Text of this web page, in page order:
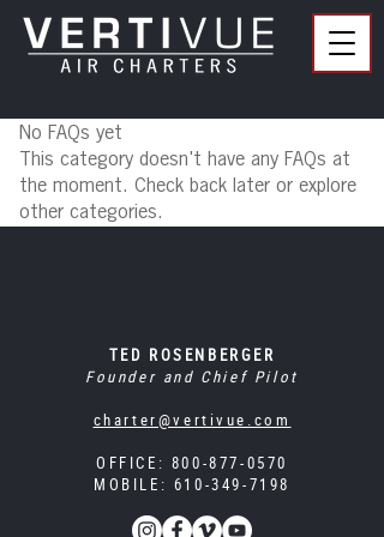
No FAQs yet
This category doesn't have any FAQs at
the moment. Check back later or explore
other categories.
TED ROSENBERGER
Founder and Chief Pilot
charter@vertivue.com
OFFICE: 800-877-0570
MOBILE: 610-349-7198